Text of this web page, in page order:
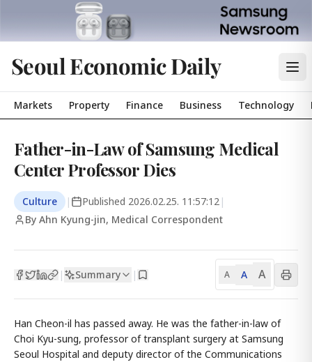
Seoul Economic Daily
Markets Property Finance Business Technology
Father-in-Law of Samsung Medical
Center Professor Dies
Culture | Published 2026.02.25. 11:57:12 |
By Ahn Kyung-jin, Medical Correspondent
| Summary | A A A
Han Cheon-il has passed away. He was the father-in-law of
Choi Kyu-sung, professor of transplant surgery at Samsung
Seoul Hospital and deputy director of the Communications